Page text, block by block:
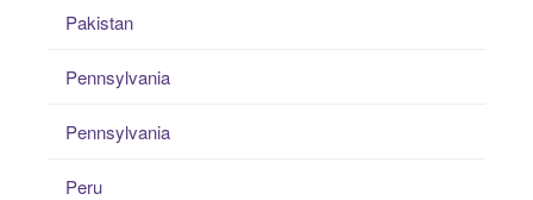
Pakistan
Pennsylvania
Pennsylvania
Peru